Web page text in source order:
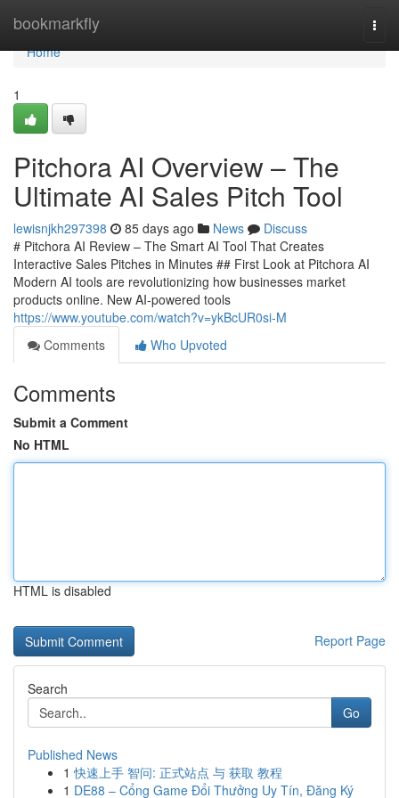
bookmarkfly
Home
Home
1
Pitchora AI Overview – The
Ultimate AI Sales Pitch Tool
lewisnjkh297398 85 days ago News
Discuss
# Pitchora AI Review – The Smart AI Tool That Creates
Interactive Sales Pitches in Minutes ## First Look at Pitchora AI
Modern AI tools are revolutionizing how businesses market
products online. New AI-powered tools
https://www.youtube.com/watch?v=ykBcUR0si-M
Comments
Who Upvoted
Comments
Submit a Comment
No HTML
HTML is disabled
Report Page
Search
Go
Published News
1 快速上手 智问: 正式站点 与 获取 教程
1 DE88 – Cổng Game Đổi Thưởng Uy Tín, Đăng Ký